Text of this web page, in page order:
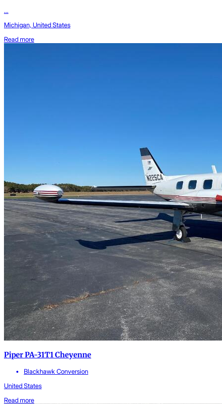
...
Michigan, United States
Read more
Piper PA-31T1 Cheyenne
Blackhawk Conversion
United States
Read more